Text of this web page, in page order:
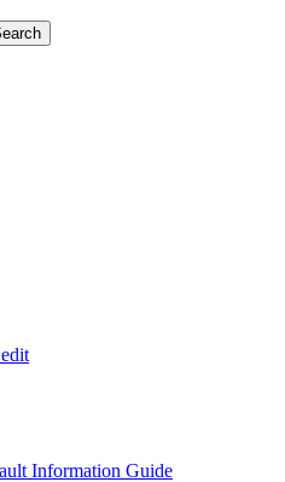
Information Guide